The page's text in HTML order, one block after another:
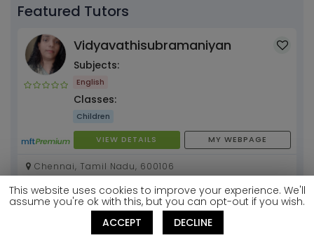
Featured Tutors
Vidyavathisubramaniyan
Subjects:
English
Classes:
Children
VIEW DETAILS MY WEBPAGE
Chennai, Tamil Nadu, 600106
Pooja Chawla
Subjects:
This website uses cookies to improve your experience. We'll
assume you're ok with this, but you can opt-out if you wish.
ACCEPT
DECLINE